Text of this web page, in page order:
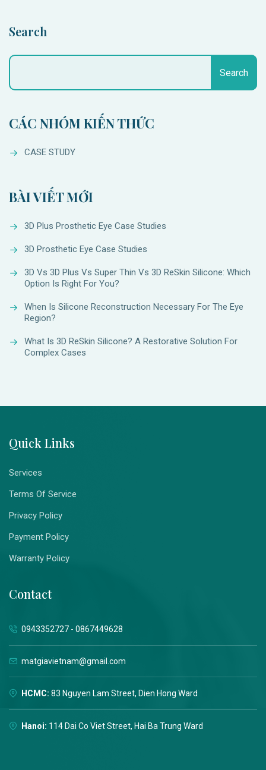
Search
Search
CÁC NHÓM KIẾN THỨC
CASE STUDY
BÀI VIẾT MỚI
3D Plus Prosthetic Eye Case Studies
3D Prosthetic Eye Case Studies
3D Vs 3D Plus Vs Super Thin Vs 3D ReSkin Silicone: Which
Option Is Right For You?
When Is Silicone Reconstruction Necessary For The Eye
Region?
What Is 3D ReSkin Silicone? A Restorative Solution For
Complex Cases
Quick Links
Services
Terms Of Service
Privacy Policy
Payment Policy
Warranty Policy
Contact
0943352727 - 0867449628
matgiavietnam@gmail.com
HCMC: 83 Nguyen Lam Street, Dien Hong Ward
Hanoi: 114 Dai Co Viet Street, Hai Ba Trung Ward